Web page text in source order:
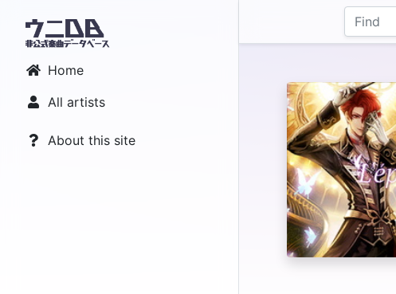
Home
All artists
About this site